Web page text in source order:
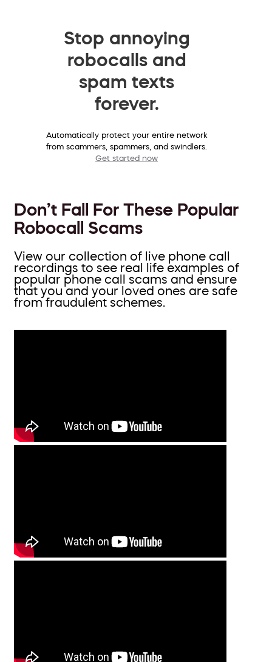
Stop annoying
robocalls and
spam texts
forever.
Automatically protect your entire network
from scammers, spammers, and swindlers.
Get started now
Don’t Fall For These Popular
Robocall Scams
View our collection of live phone call
recordings to see real life examples of
popular phone call scams and ensure
that you and your loved ones are safe
from fraudulent schemes.